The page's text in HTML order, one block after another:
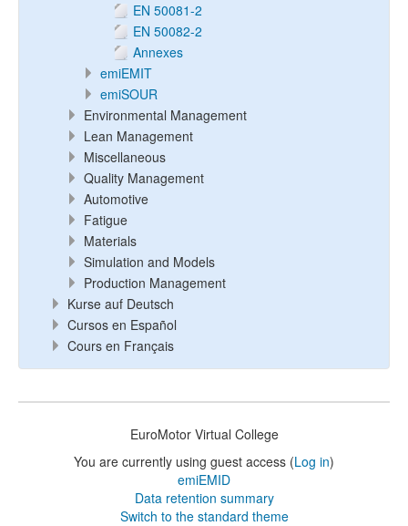
EN 50081-2
EN 50082-2
Annexes
emiEMIT
emiSOUR
Environmental Management
Lean Management
Miscellaneous
Quality Management
Automotive
Fatigue
Materials
Simulation and Models
Production Management
Kurse auf Deutsch
Cursos en Español
Cours en Français
EuroMotor Virtual College
You are currently using guest access (Log in)
emiEMID
Data retention summary
Switch to the standard theme